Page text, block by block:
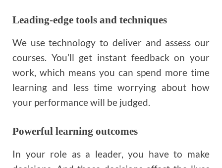
Leading-edge tools and techniques
We use technology to deliver and assess our
courses. You’ll get instant feedback on your
work, which means you can spend more time
learning and less time worrying about how
your performance will be judged.
Powerful learning outcomes
In your role as a leader, you have to make